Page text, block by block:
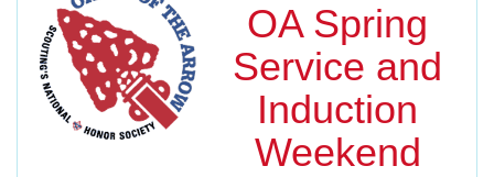
OA Spring
Service and
Induction
Weekend